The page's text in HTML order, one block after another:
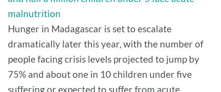
malnutrition
Hunger in Madagascar is set to escalate
dramatically later this year, with the number of
people facing crisis levels projected to jump by
75% and about one in 10 children under five
suffering or expected to suffer from acute